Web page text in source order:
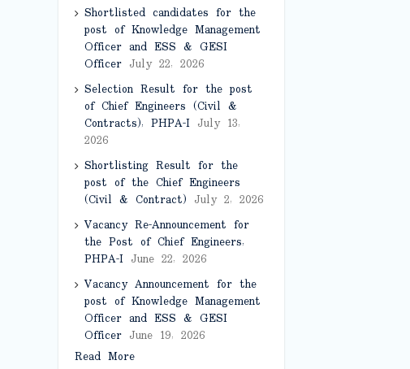
Shortlisted candidates for the
post of Knowledge Management
Officer and ESS & GESI
Officer July 22, 2026
Selection Result for the post
of Chief Engineers (Civil &
Contracts), PHPA-I July 13,
2026
Shortlisting Result for the
post of the Chief Engineers
(Civil & Contract) July 2, 2026
Vacancy Re-Announcement for
the Post of Chief Engineers,
PHPA-I June 22, 2026
Vacancy Announcement for the
post of Knowledge Management
Officer and ESS & GESI
Officer June 19, 2026
Read More